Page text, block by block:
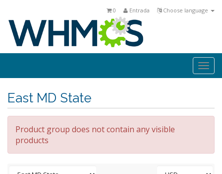
Choose language
Entrada
0
East MD State
Product group does not contain any visible
products